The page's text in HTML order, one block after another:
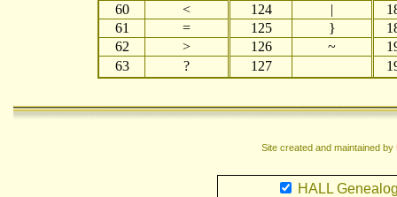
60
< 124 |
61
= 125 }
62
> 126 ~
63
? 127
Site created and maintained by
HALL